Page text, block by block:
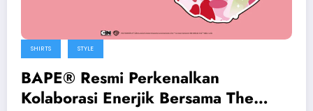
SHIRTS STYLE
BAPE® Resmi Perkenalkan
Kolaborasi Enerjik Bersama The